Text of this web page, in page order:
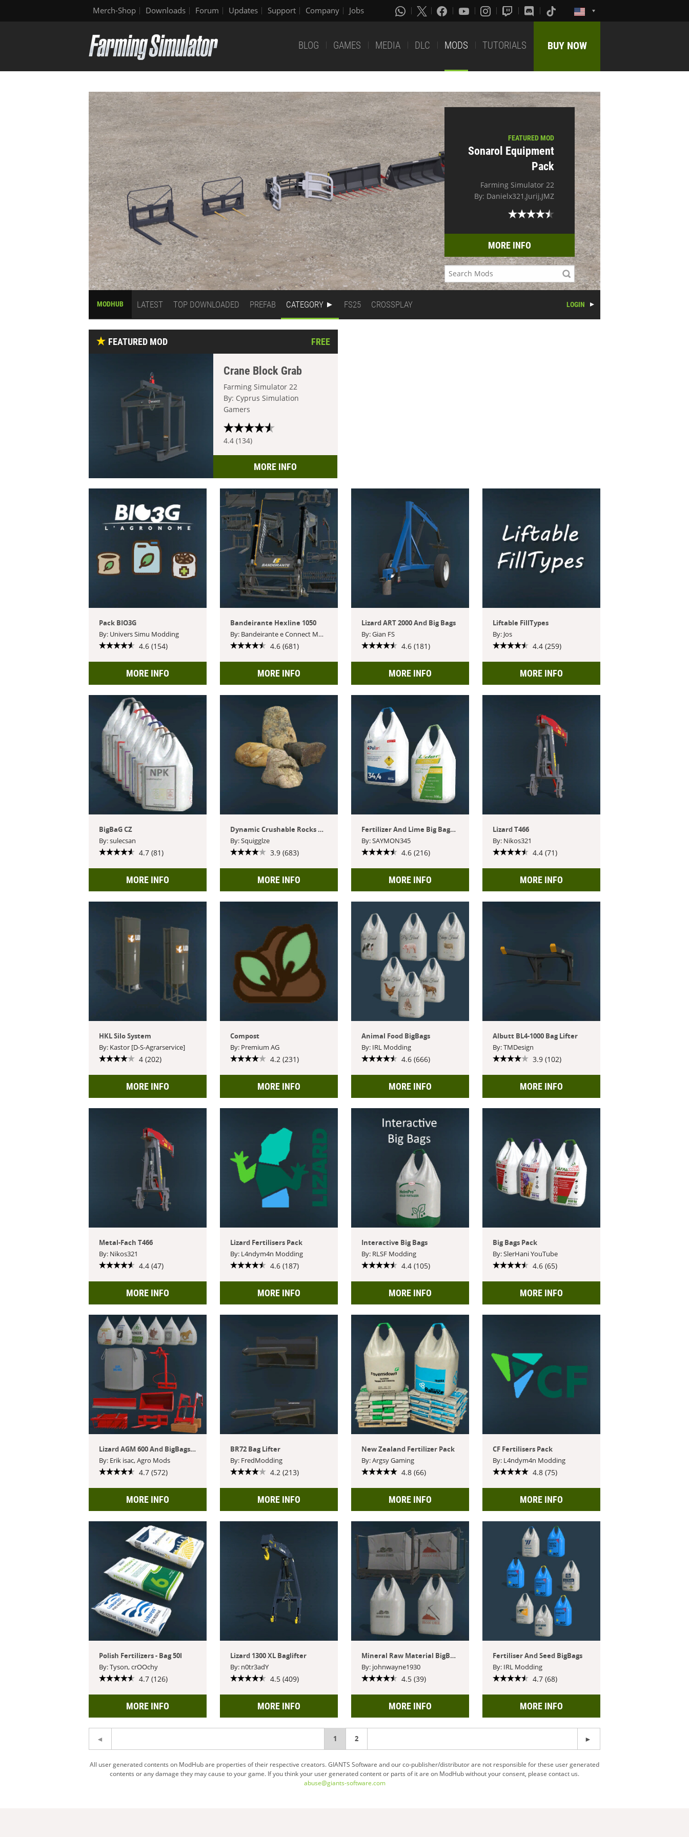
Merch-Shop Downloads Forum Updates Support Company Jobs
BLOG GAMES MEDIA DLC MODS TUTORIALS BUY NOW
FEATURED MOD
Sonarol Equipment
Pack
Farming Simulator 22
By: Danielx321,Jurij,JMZ
MORE INFO
MODHUB LATEST TOP DOWNLOADED PREFAB CATEGORY FS25 CROSSPLAY LOGIN
FEATURED MOD FREE
Crane Block Grab
Farming Simulator 22
By: Cyprus Simulation
Gamers
4.4 (134)
MORE INFO
Pack BIO3G
By: Univers Simu Modding
4.6 (154)
MORE INFO
Bandeirante Hexline 1050
By: Bandeirante e Connect Modding
4.6 (681)
MORE INFO
Lizard ART 2000 And Big Bags
By: Gian FS
4.6 (181)
MORE INFO
Liftable FillTypes
By: Jos
4.4 (259)
MORE INFO
BigBaG CZ
By: sulecsan
4.7 (81)
MORE INFO
Dynamic Crushable Rocks Pack
By: Squigglze
3.9 (683)
MORE INFO
Fertilizer And Lime Big Bags Pack
By: SAYMON345
4.6 (216)
MORE INFO
Lizard T466
By: Nikos321
4.4 (71)
MORE INFO
HKL Silo System
By: Kastor [D-S-Agrarservice]
4 (202)
MORE INFO
Compost
By: Premium AG
4.2 (231)
MORE INFO
Animal Food BigBags
By: IRL Modding
4.6 (666)
MORE INFO
Albutt BL4-1000 Bag Lifter
By: TMDesign
3.9 (102)
MORE INFO
Metal-Fach T466
By: Nikos321
4.4 (47)
MORE INFO
Lizard Fertilisers Pack
By: L4ndym4n Modding
4.6 (187)
MORE INFO
Interactive Big Bags
By: RLSF Modding
4.4 (105)
MORE INFO
Big Bags Pack
By: SlerHani YouTube
4.6 (65)
MORE INFO
Lizard AGM 600 And BigBags Pack
By: Erik isac, Agro Mods
4.7 (572)
MORE INFO
BR72 Bag Lifter
By: FredModding
4.2 (213)
MORE INFO
New Zealand Fertilizer Pack
By: Argsy Gaming
4.8 (66)
MORE INFO
CF Fertilisers Pack
By: L4ndym4n Modding
4.8 (75)
MORE INFO
Polish Fertilizers - Bag 50l
By: Tyson, crOOchy
4.7 (126)
MORE INFO
Lizard 1300 XL Baglifter
By: n0tr3adY
4.5 (409)
MORE INFO
Mineral Raw Material BigBags
By: johnwayne1930
4.5 (39)
MORE INFO
Fertiliser And Seed BigBags
By: IRL Modding
4.7 (68)
MORE INFO
You're
on
page
1 2
All user generated contents on ModHub are properties of their respective creators. GIANTS Software and our co-publisher/distributor are not responsible for these user generated
contents or any damage they may cause to your game. If you think your user generated content or parts of it are on ModHub without your consent, please contact us.
abuse@giants-software.com